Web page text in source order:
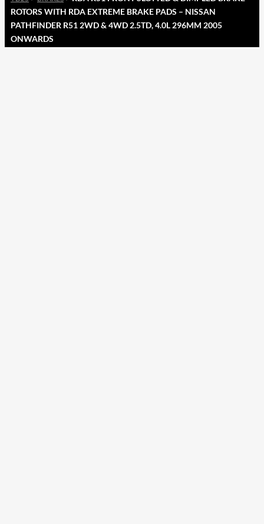
ROTORS WITH RDA EXTREME BRAKE PADS – NISSAN
PATHFINDER R51 2WD & 4WD 2.5TD, 4.0L 296MM 2005
ONWARDS